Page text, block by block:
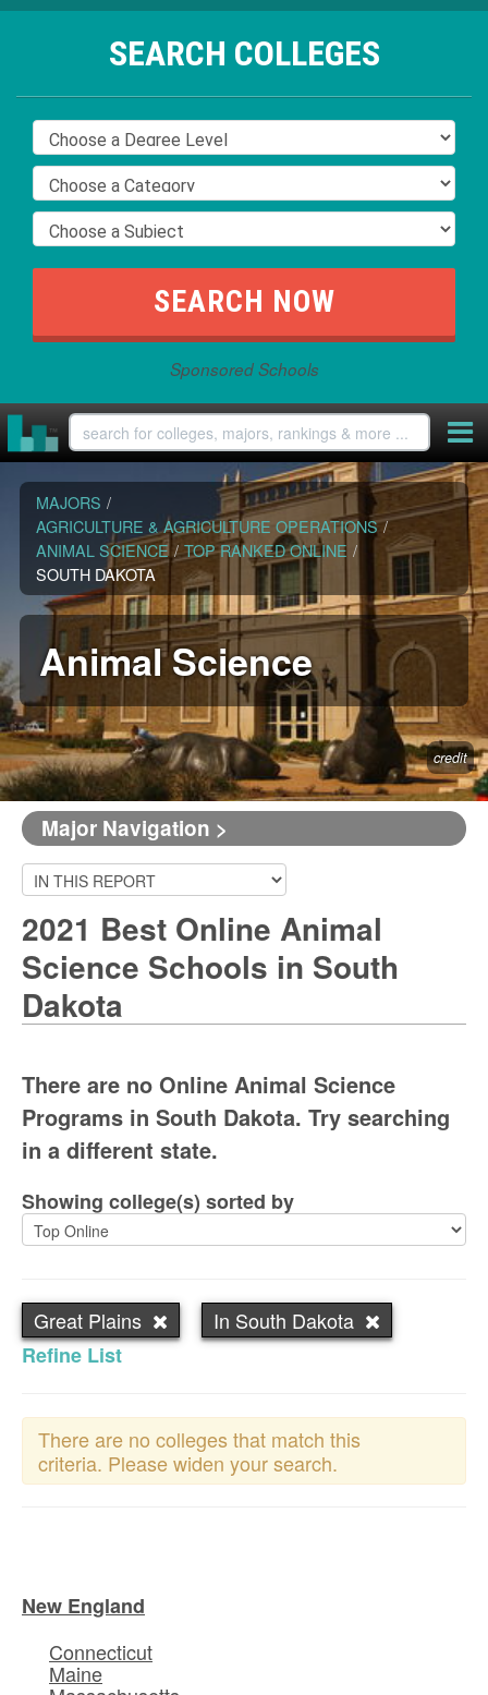
SEARCH COLLEGES
Sponsored Schools
MAJORS /
AGRICULTURE & AGRICULTURE OPERATIONS /
ANIMAL SCIENCE / TOP RANKED ONLINE /
SOUTH DAKOTA
Animal Science
credit
Major Navigation >
2021 Best Online Animal
Science Schools in South
Dakota
There are no Online Animal Science
Programs in South Dakota. Try searching
in a different state.
Showing college(s) sorted by
Great Plains
In South Dakota
Refine List
There are no colleges that match this
criteria. Please widen your search.
New England
Connecticut
Maine